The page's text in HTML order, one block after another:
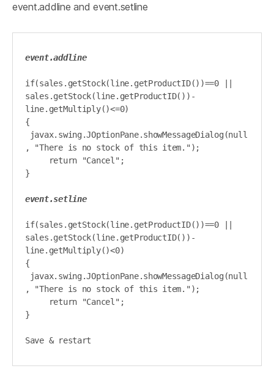
event.addline and event.setline
event.addline
if(sales.getStock(line.getProductID())==0 ||
sales.getStock(line.getProductID())-
line.getMultiply()<=0)
{
javax.swing.JOptionPane.showMessageDialog(null
, "There is no stock of this item.");
return "Cancel";
}
event.setline
if(sales.getStock(line.getProductID())==0 ||
sales.getStock(line.getProductID())-
line.getMultiply()<0)
{
javax.swing.JOptionPane.showMessageDialog(null
, "There is no stock of this item.");
return "Cancel";
}
Save & restart